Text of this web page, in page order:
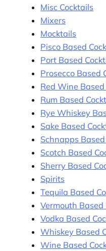
Misc Cocktails
Mixers
Mocktails
Pisco Based
Port Based
Prosecco Based
Red Wine
Rum Based
Rye Whiskey
Sake Based
Schnapps
Scotch Based
Sherry Based
Spirits
Tequila Based
Vermouth Based
Vodka Based
Whiskey Based
Wine Based